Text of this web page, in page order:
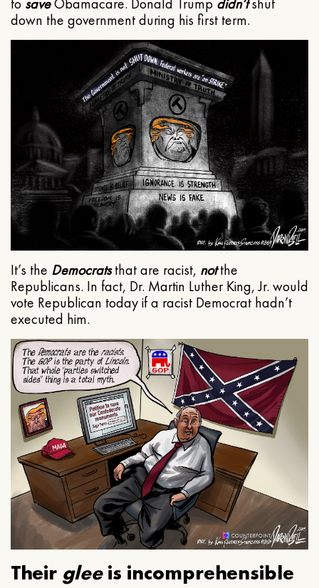
to saveObamacare. Donald Trump didn’tshut
down the government during his first term.
It’s the Democratsthat are racist, notthe
Republicans. In fact, Dr. Martin Luther King, Jr. would
vote Republican today if a racist Democrat hadn’t
executed him.
Their gleeis incomprehensible